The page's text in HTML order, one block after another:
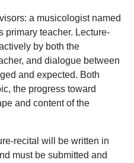
a musicologist named
primary teacher. Lecture-
by both the
and dialogue between
and expected. Both
the progress toward
and content of the
recital will be written in
must be submitted and